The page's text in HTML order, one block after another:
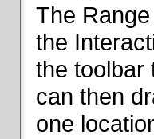
The
the
the toolbar
can then
one